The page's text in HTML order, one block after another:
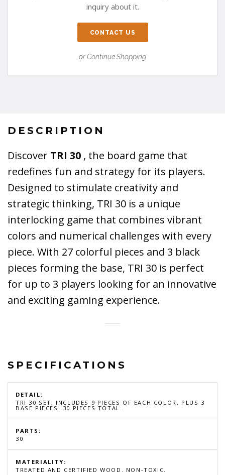
inquiry about it.
CONTACT US
or Continue Shopping
DESCRIPTION
Discover TRI 30 , the board game that
redefines fun and strategy for its players.
Designed to stimulate creativity and
strategic thinking, TRI 30 is a unique
interlocking game that combines vibrant
colors and numerical challenges with every
piece. With 27 colorful pieces and 3 black
pieces forming the base, TRI 30 is perfect
for up to 3 players looking for an innovative
and exciting gaming experience.
SPECIFICATIONS
DETAIL:
TRI 30 SET, INCLUDES 9 PIECES OF EACH COLOR, PLUS 3
BASE PIECES. 30 PIECES TOTAL.
PARTS:
30
MATERIALITY:
TREATED AND CERTIFIED WOOD. NON-TOXIC.